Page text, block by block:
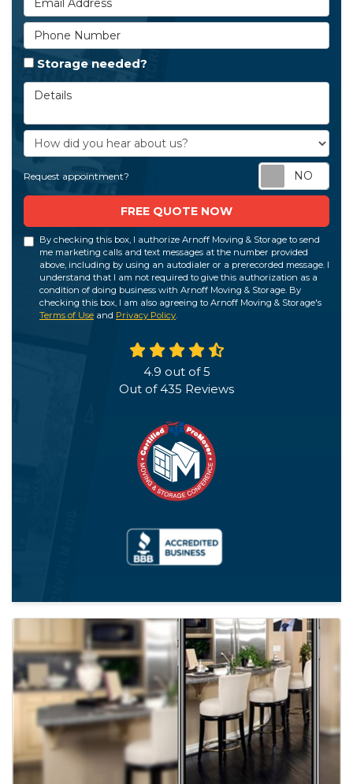
Phone Number
Storage needed?
Details
How did you hear about us?
Request appointment?
FREE QUOTE NOW
By checking this box, I authorize Arnoff Moving & Storage to send
me marketing calls and text messages at the number provided
above, including by using an autodialer or a prerecorded message. I
understand that I am not required to give this authorization as a
condition of doing business with Arnoff Moving & Storage. By
checking this box, I am also agreeing to Arnoff Moving & Storage's
Terms of Use and Privacy Policy.
4.9 out of5
Out of435 Reviews